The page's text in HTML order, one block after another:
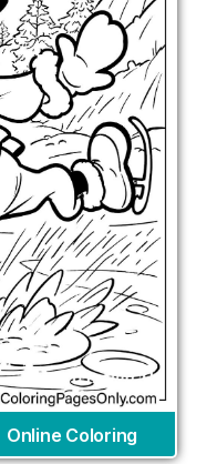
Online Coloring